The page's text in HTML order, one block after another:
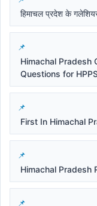
हिमाचल प्रदेश के
Himachal Pradesh
Questions for
First In Himachal
Himachal Pradesh